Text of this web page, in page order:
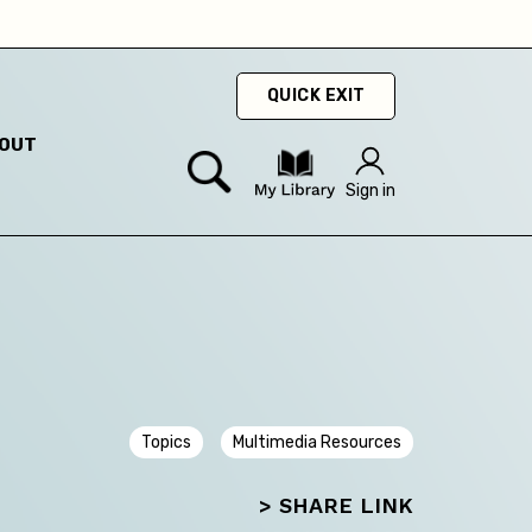
QUICK EXIT
Sign in
Multimedia Resources
Topics
> SHARE LINK